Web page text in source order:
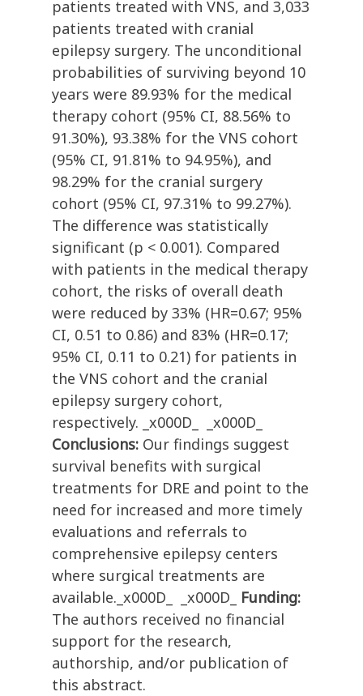
patients treated with VNS, and 3,033
patients treated with cranial
epilepsy surgery. The unconditional
probabilities of surviving beyond 10
years were 89.93% for the medical
therapy cohort (95% CI, 88.56% to
91.30%), 93.38% for the VNS cohort
(95% CI, 91.81% to 94.95%), and
98.29% for the cranial surgery
cohort (95% CI, 97.31% to 99.27%).
The difference was statistically
significant (p < 0.001). Compared
with patients in the medical therapy
cohort, the risks of overall death
were reduced by 33% (HR=0.67; 95%
CI, 0.51 to 0.86) and 83% (HR=0.17;
95% CI, 0.11 to 0.21) for patients in
the VNS cohort and the cranial
epilepsy surgery cohort,
respectively. _x000D_ _x000D_
Conclusions: Our findings suggest
survival benefits with surgical
treatments for DRE and point to the
need for increased and more timely
evaluations and referrals to
comprehensive epilepsy centers
where surgical treatments are
available._x000D_ _x000D_ Funding:
The authors received no financial
support for the research,
authorship, and/or publication of
this abstract.